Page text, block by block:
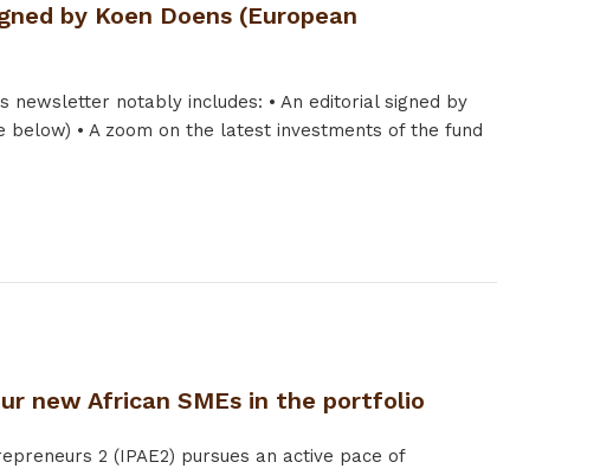
by Koen Doens (European
notably includes: • An editorial signed by
below) • A zoom on the latest investments of the fund
new African SMEs in the portfolio
2 (IPAE2) pursues an active pace of